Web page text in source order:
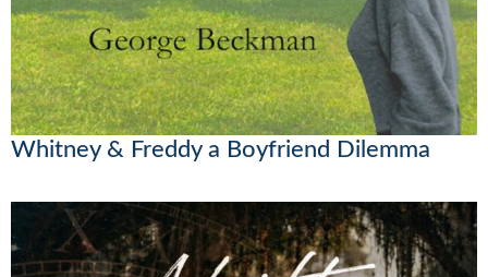
Whitney & Freddy a Boyfriend Dilemma